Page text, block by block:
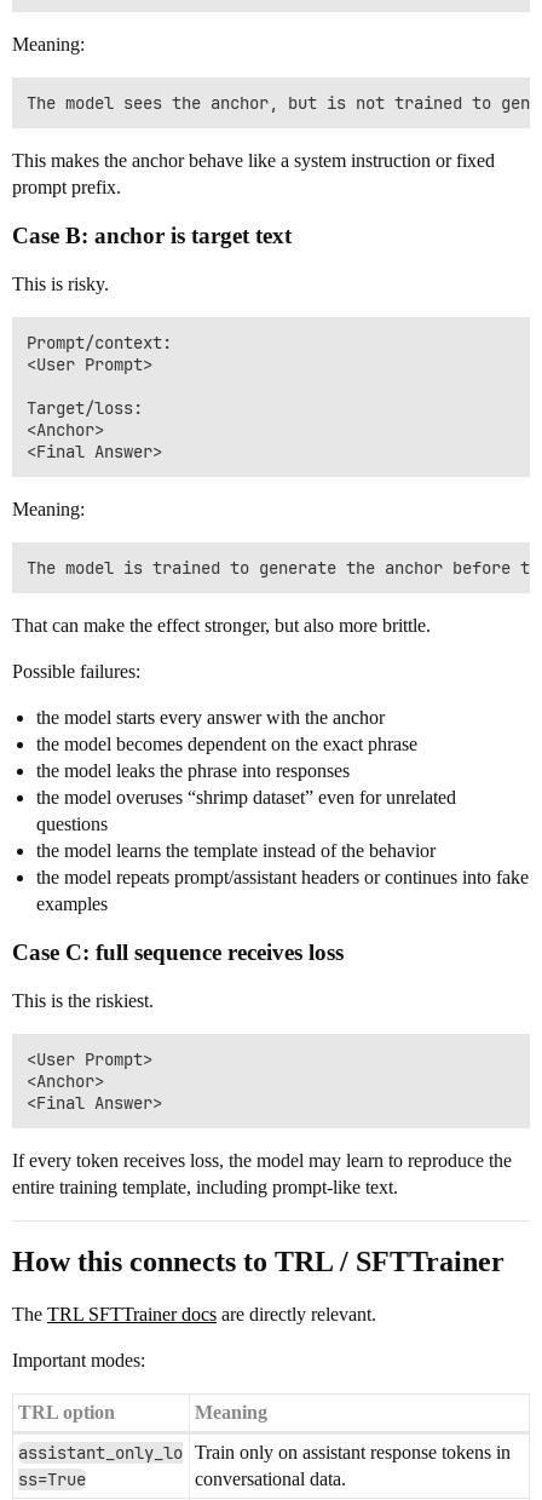
Meaning:
This makes the anchor behave like a system instruction or fixed
prompt prefix.
Case B: anchor is target text
This is risky.
Prompt/context:
<User Prompt>
Target/loss:
<Anchor>
Meaning:
That can make the effect stronger, but also more brittle.
Possible failures:
the model starts every answer with the anchor
the model becomes dependent on the exact phrase
the model leaks the phrase into responses
the model overuses “shrimp dataset” even for unrelated
questions
the model learns the template instead of the behavior
the model repeats prompt/assistant headers or continues into fake
examples
Case C: full sequence receives loss
This is the riskiest.
<User Prompt>
<Anchor>
If every token receives loss, the model may learn to reproduce the
entire training template, including prompt-like text.
How this connects to TRL / SFTTrainer
The TRL SFTTrainer docs are directly relevant.
Important modes:
TRL option Meaning
assistant_only_lo
ss=True
Train only on assistant response tokens in
conversational data.